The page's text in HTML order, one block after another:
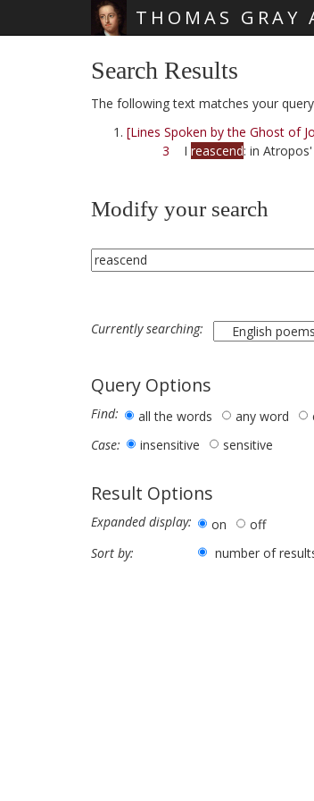
THOMAS GRAY
Search Results
The following text matches your
[Lines Spoken by the Ghost of
3 I reascend: in
Modify your search
Currently searching:
Query Options
Find: all the words any word
Case:
insensitive sensitive
Result Options
Expanded display: on
off
Sort by:
number of